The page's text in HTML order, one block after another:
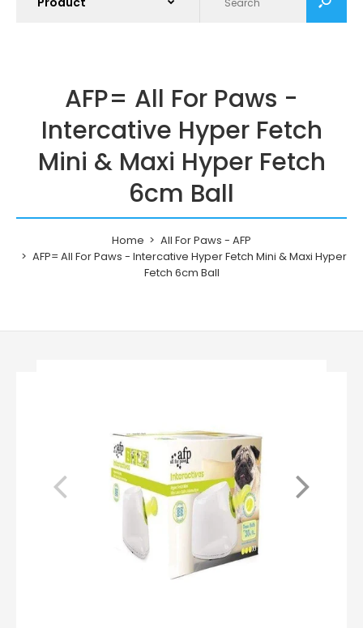
AFP= All For Paws -
Intercative Hyper Fetch
Mini & Maxi Hyper Fetch
6cm Ball
Home
All For Paws - AFP
AFP= All For Paws - Intercative Hyper Fetch Mini & Maxi Hyper
Fetch 6cm Ball